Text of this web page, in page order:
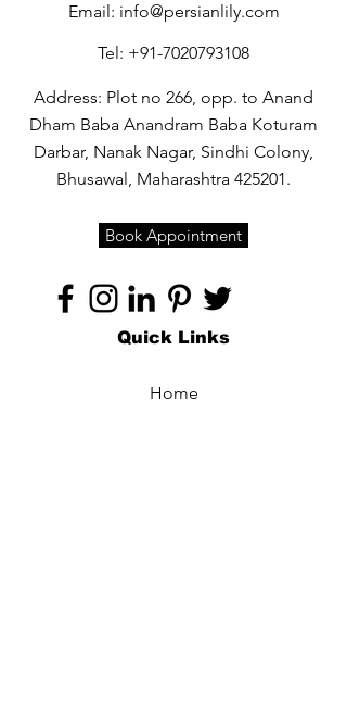
Email: info@persianlily.com
Tel: +91-7020793108
Address: Plot no 266, opp. to Anand
Dham Baba Anandram Baba Koturam
Darbar, Nanak Nagar, Sindhi Colony,
Bhusawal, Maharashtra 425201.
Book Appointment
Quick Links
Home